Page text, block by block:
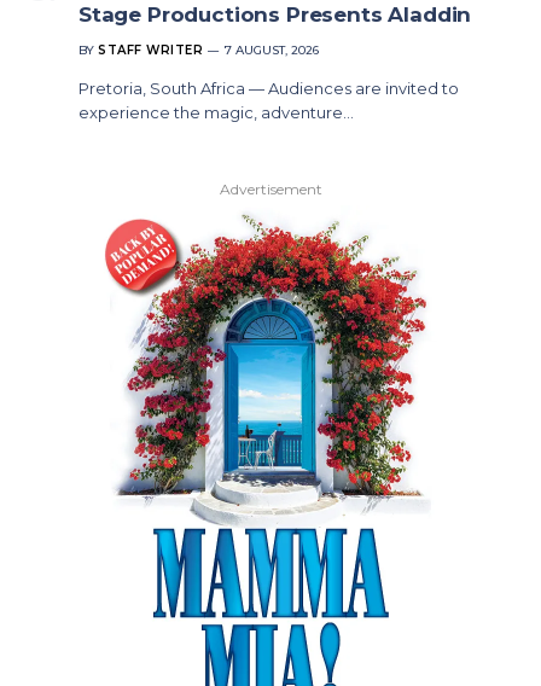
Stage Productions Presents Aladdin
BY STAFF WRITER 7 AUGUST, 2026
Pretoria, South Africa — Audiences are invited to
experience the magic, adventure…
Advertisement